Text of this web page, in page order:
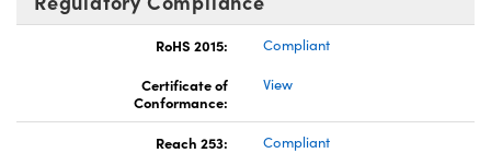
RoHS 2015:
Compliant
Certificate of
Conformance:
View
Reach 253: Compliant